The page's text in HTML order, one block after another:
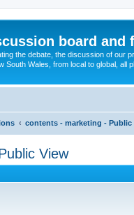
board
the debate, the discussion of our
South Wales, from local to global, all
contents - marketing - Public
View